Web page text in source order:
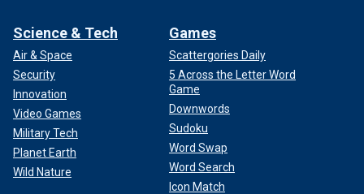
Science & Tech
Air & Space
Security
Innovation
Video Games
Military Tech
Planet Earth
Wild Nature
Games
Scattergories Daily
5 Across the Letter Word
Game
Downwords
Sudoku
Word Swap
Word Search
Icon Match